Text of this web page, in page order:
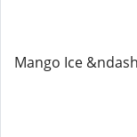
Mango Ice